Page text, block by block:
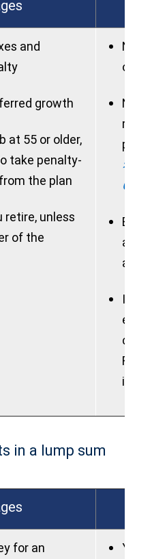
and
growth
at 55 or older,
take penalty-
the plan
retire, unless
of the
New
on
New
>
Chart
If
Roth
into
in a lump sum
for an
You